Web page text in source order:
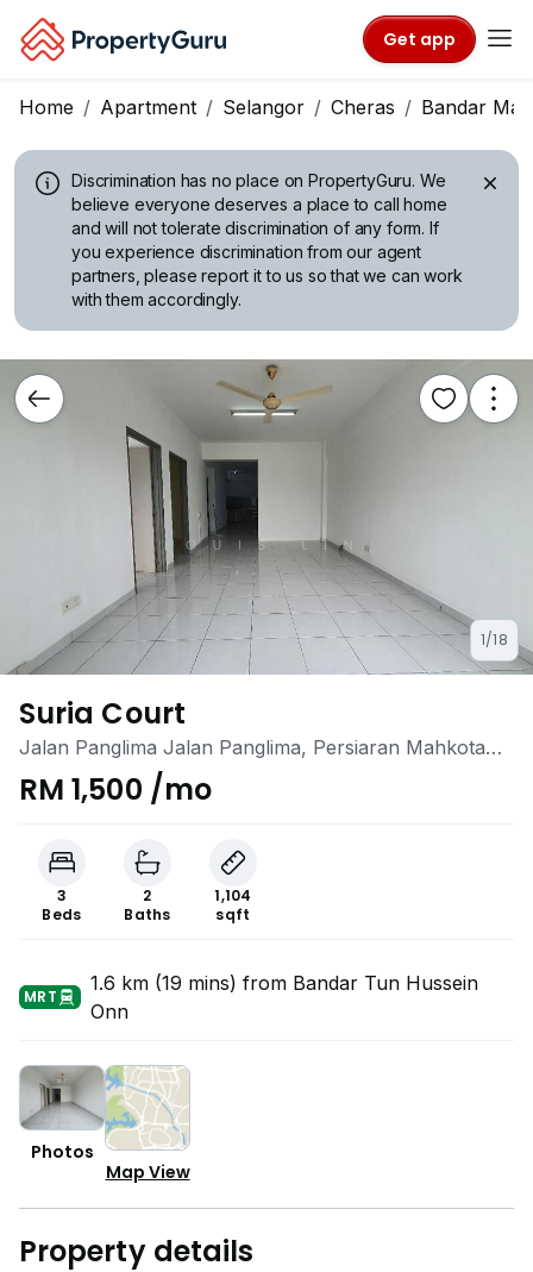
Get app
Home Apartment Selangor Cheras Bandar
Discrimination has no place on PropertyGuru. We
believe everyone deserves a place to call home
and will not tolerate discrimination of any form. If
you experience discrimination from our agent
partners, please report it to us so that we can work
with them accordingly.
1/18
Suria Court
Jalan Panglima Jalan Panglima, Persiaran Mahkota
Cheras 1, Bandar Mahkota Cheras, Cheras, Selangor
RM 1,500 /mo
3
Beds
2
Baths
1,104
sqft
MRT
1.6 km (19 mins) from Bandar Tun Hussein
Onn
Photos
Map View
Property details